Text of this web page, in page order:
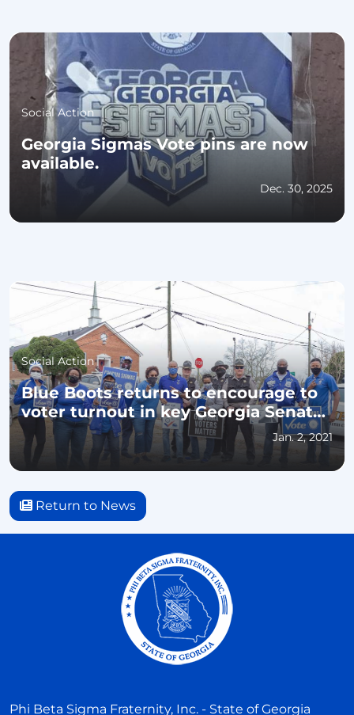
Social Action
Georgia Sigmas Vote pins are now
available.
Dec. 30, 2025
Social Action
Blue Boots returns to encourage to
voter turnout in key Georgia Senate
races
Jan. 2, 2021
Return to News
Phi Beta Sigma Fraternity, Inc. - State of Georgia